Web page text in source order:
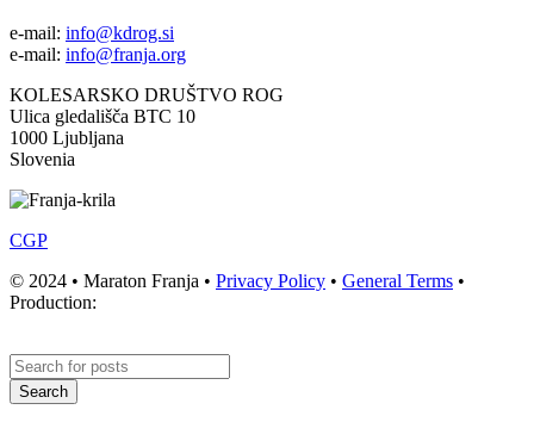
e-mail: info@kdrog.si
e-mail: info@franja.org
KOLESARSKO DRUŠTVO ROG
Ulica gledališča BTC 10
1000 Ljubljana
Slovenia
CGP
© 2024 • Maraton Franja • Privacy Policy • General Terms •
Production:
Search